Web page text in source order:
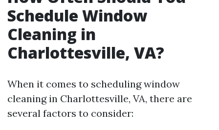
Schedule Window
Cleaning in
Charlottesville, VA?
When it comes to scheduling window
cleaning in Charlottesville, VA, there are
several factors to consider: